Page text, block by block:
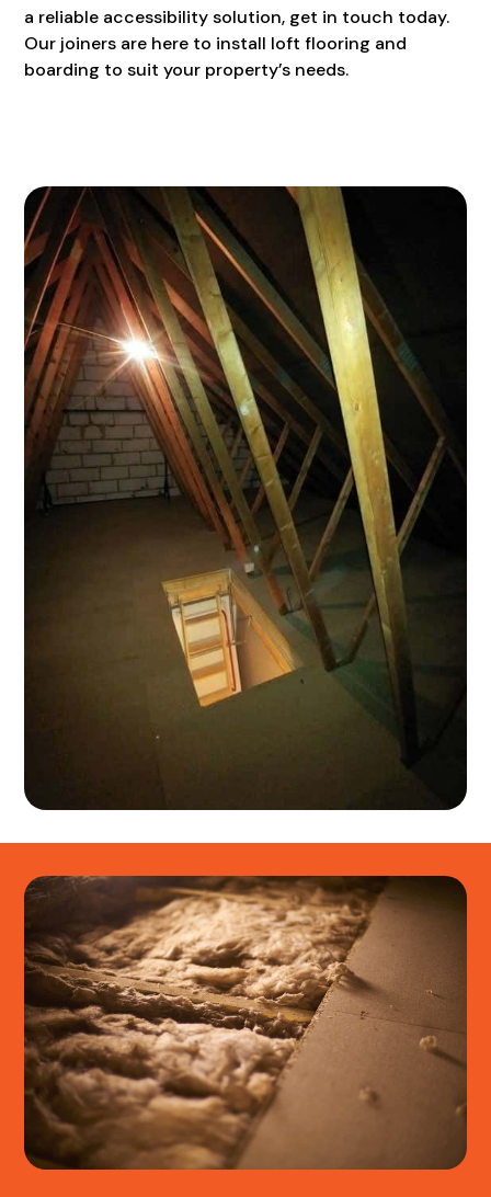
a reliable accessibility solution, get in touch today.
Our joiners are here to install loft flooring and
boarding to suit your property’s needs.